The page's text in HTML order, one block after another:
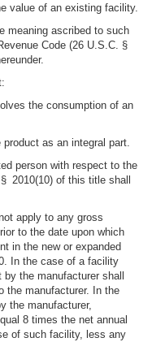
value of an existing facility.
meaning ascribed to such
Code (26 U.S.C. §
the consumption of an
as an integral part.
person with respect to the
2010(10) of this title shall
apply to any gross
to the date upon which
in the new or expanded
In the case of a facility
the manufacturer shall
the manufacturer. In the
the manufacturer,
8 times the net annual
of such facility, less any